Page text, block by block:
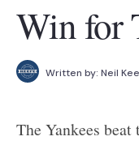
Win for
Written by: Neil
The Yankees